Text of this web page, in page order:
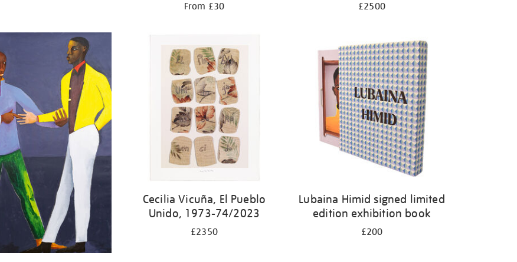
From £30 £2500
Cecilia Vicuña, El Pueblo
Unido, 1973-74/2023
£2350
Lubaina Himid signed limited
edition exhibition book
£200